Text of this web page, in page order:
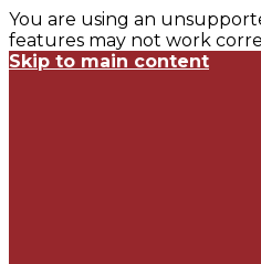
You are using an
features may not work
Skip to main content